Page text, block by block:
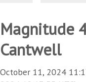
Magnitude
Cantwell
October 11, 2024